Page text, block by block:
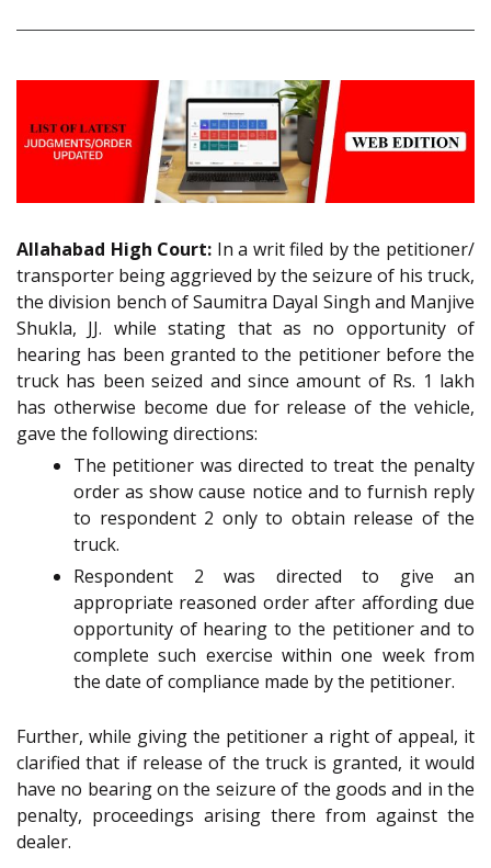
Allahabad High Court: In a writ filed by the petitioner/
transporter being aggrieved by the seizure of his truck,
the division bench of Saumitra Dayal Singh and Manjive
Shukla, JJ. while stating that as no opportunity of
hearing has been granted to the petitioner before the
truck has been seized and since amount of Rs. 1 lakh
has otherwise become due for release of the vehicle,
gave the following directions:
The petitioner was directed to treat the penalty
order as show cause notice and to furnish reply
to respondent 2 only to obtain release of the
truck.
Respondent 2 was directed to give an
appropriate reasoned order after affording due
opportunity of hearing to the petitioner and to
complete such exercise within one week from
the date of compliance made by the petitioner.
Further, while giving the petitioner a right of appeal, it
clarified that if release of the truck is granted, it would
have no bearing on the seizure of the goods and in the
penalty, proceedings arising there from against the
dealer.